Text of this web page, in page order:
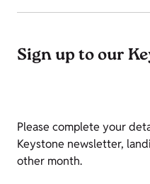
Sign up to our
Please complete your
Keystone newsletter,
other month.